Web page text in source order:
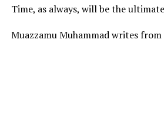
Time, as always, will be the
Muazzamu Muhammad writes